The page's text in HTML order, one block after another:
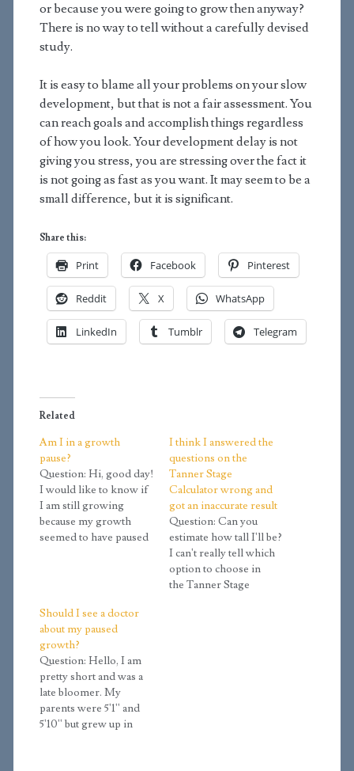
or because you were going to grow then anyway?
There is no way to tell without a carefully devised
study.
It is easy to blame all your problems on your slow
development, but that is not a fair assessment. You
can reach goals and accomplish things regardless
of how you look. Your development delay is not
giving you stress, you are stressing over the fact it
is not going as fast as you want. It may seem to be a
small difference, but it is significant.
Share this:
Print Facebook Pinterest
Reddit X WhatsApp
LinkedIn Tumblr Telegram
Related
Am I in a growth
pause?
Question: Hi, good day!
I would like to know if
I am still growing
because my growth
seemed to have paused
Since then, I have
remained the same
height. According to
the Tanner…
I think I answered the
questions on the
Tanner Stage
Calculator wrong and
got an inaccurate result
Question: Can you
estimate how tall I'll be?
I can't really tell which
option to choose in
the Tanner Stage
Should I see a doctor
about my paused
growth?
Question: Hello, I am
pretty short and was a
late bloomer. My
parents were 5'1'' and
5'10'' but grew up in